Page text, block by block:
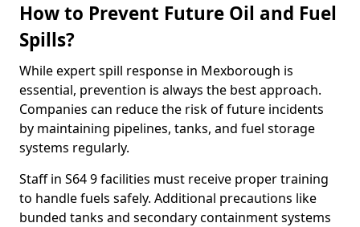
How to Prevent Future Oil and Fuel
Spills?
While expert spill response in Mexborough is
essential, prevention is always the best approach.
Companies can reduce the risk of future incidents
by maintaining pipelines, tanks, and fuel storage
systems regularly.
Staff in S64 9 facilities must receive proper training
to handle fuels safely. Additional precautions like
bunded tanks and secondary containment systems